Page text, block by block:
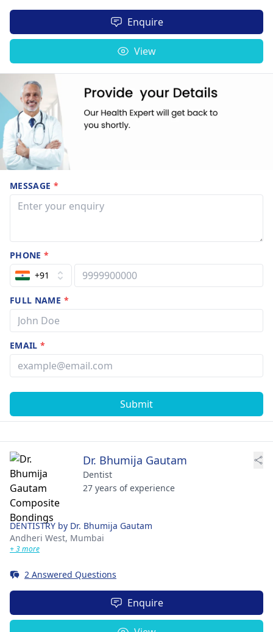
Enquire
View
MESSAGE *
PHONE*
+91
FULL NAME *
EMAIL*
Submit
Dr. Bhumija Gautam
Dentist
27 years of experience
DENTISTRY by Dr. Bhumija Gautam
Andheri West, Mumbai
+ 3 more
2 Answered Questions
Enquire